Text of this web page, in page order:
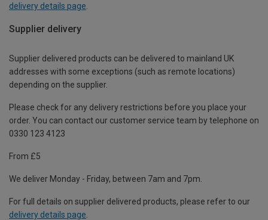
delivery details page
Supplier delivery
Supplier delivered products can be delivered to mainland UK
addresses with some exceptions (such as remote locations)
depending on the supplier.
Please check for any delivery restrictions before you place your
order. You can contact our customer service team by telephone on
0330 123 4123
From £5
We deliver Monday - Friday, between 7am and 7pm.
For full details on supplier delivered products, please refer to our
delivery details page.